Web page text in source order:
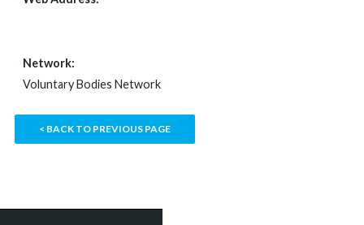
Network:
Voluntary Bodies Network
< BACK TO PREVIOUS PAGE